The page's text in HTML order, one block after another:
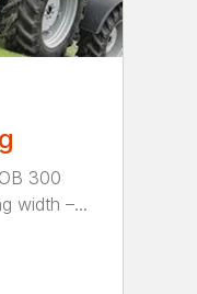
300
width –...